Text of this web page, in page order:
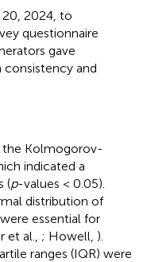
2024, to
questionnaire
gave
consistency and
the Kolmogorov-
indicated a
(p-values < 0.05).
distribution of
essential for
et al., ; Howell, ).
ranges (IQR) were